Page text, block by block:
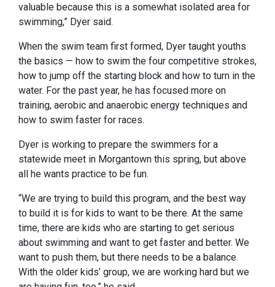
valuable because this is a somewhat isolated area for
swimming,” Dyer said.
When the swim team first formed, Dyer taught youths
the basics — how to swim the four competitive strokes,
how to jump off the starting block and how to turn in the
water. For the past year, he has focused more on
training, aerobic and anaerobic energy techniques and
how to swim faster for races.
Dyer is working to prepare the swimmers for a
statewide meet in Morgantown this spring, but above
all he wants practice to be fun.
“We are trying to build this program, and the best way
to build it is for kids to want to be there. At the same
time, there are kids who are starting to get serious
about swimming and want to get faster and better. We
want to push them, but there needs to be a balance.
With the older kids’ group, we are working hard but we